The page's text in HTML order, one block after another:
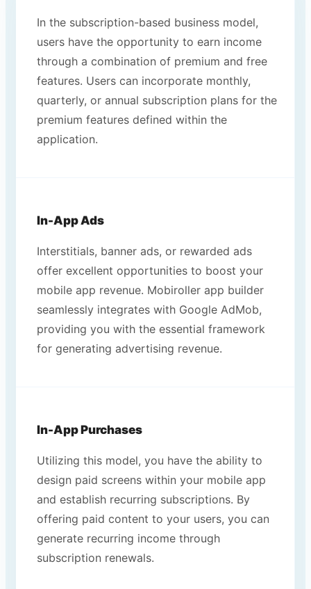
In the subscription-based business model,
users have the opportunity to earn income
through a combination of premium and free
features. Users can incorporate monthly,
quarterly, or annual subscription plans for the
premium features defined within the
application.
In-App Ads
Interstitials, banner ads, or rewarded ads
offer excellent opportunities to boost your
mobile app revenue. Mobiroller app builder
seamlessly integrates with Google AdMob,
providing you with the essential framework
for generating advertising revenue.
In-App Purchases
Utilizing this model, you have the ability to
design paid screens within your mobile app
and establish recurring subscriptions. By
offering paid content to your users, you can
generate recurring income through
subscription renewals.